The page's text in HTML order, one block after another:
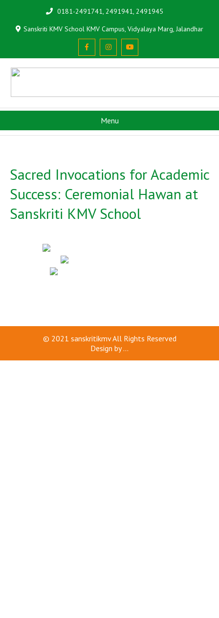
0181-2491741, 2491941, 2491945
Sanskriti KMV School KMV Campus, Vidyalaya Marg, Jalandhar
Menu
Sacred Invocations for Academic
Success: Ceremonial Hawan at
Sanskriti KMV School
© 2021 sanskritikmvAll Rights Reserved
Design by...